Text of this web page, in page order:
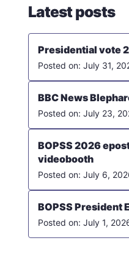
Latest posts
Presidential vote
July 31,
BBC News
July 23,
BOPSS 2026
videobooth
July 6,
BOPSS President
July 1,